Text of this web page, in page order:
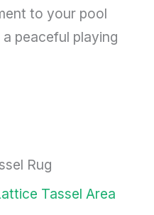
to your pool
peaceful playing
Rug
Tassel Area